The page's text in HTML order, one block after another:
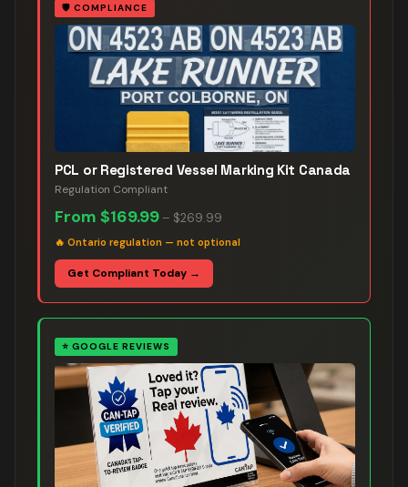
🛡️ COMPLIANCE
PCL or Registered Vessel Marking Kit Canada
Regulation Compliant
From $169.99 – $269.99
🔥 Ontario regulation — not optional
Get Compliant Today →
⭐ GOOGLE REVIEWS